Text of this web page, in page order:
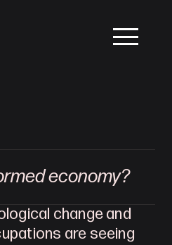
economy?
change and